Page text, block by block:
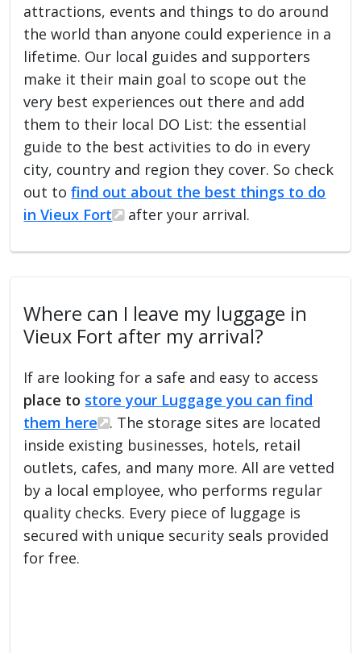
attractions, events and things to do around
the world than anyone could experience in a
lifetime. Our local guides and supporters
make it their main goal to scope out the
very best experiences out there and add
them to their local DO List: the essential
guide to the best activities to do in every
city, country and region they cover. So check
out tofind out about the best things to do
in Vieux Fort
after your arrival.
Where can I leave my luggage in
Vieux Fort after my arrival?
If are looking for a safe and easy to access
place to store your Luggage you can find
them here
. The storage sites are located
inside existing businesses, hotels, retail
outlets, cafes, and many more. All are vetted
by a local employee, who performs regular
quality checks. Every piece of luggage is
secured with unique security seals provided
for free.